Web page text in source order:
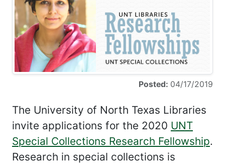
Posted: 04/17/2019
The University of North Texas Libraries
invite applications for the 2020 UNT
Special Collections Research Fellowship.
Research in special collections is